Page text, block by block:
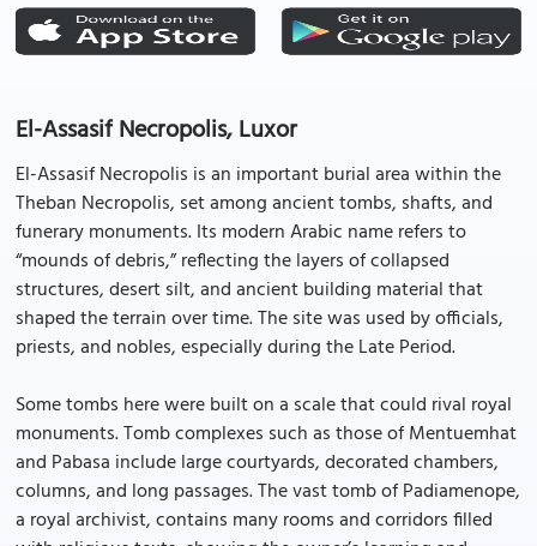
El-Assasif Necropolis, Luxor
El-Assasif Necropolis is an important burial area within the
Theban Necropolis, set among ancient tombs, shafts, and
funerary monuments. Its modern Arabic name refers to
“mounds of debris,” reflecting the layers of collapsed
structures, desert silt, and ancient building material that
shaped the terrain over time. The site was used by officials,
priests, and nobles, especially during the Late Period.
Some tombs here were built on a scale that could rival royal
monuments. Tomb complexes such as those of Mentuemhat
and Pabasa include large courtyards, decorated chambers,
columns, and long passages. The vast tomb of Padiamenope,
a royal archivist, contains many rooms and corridors filled